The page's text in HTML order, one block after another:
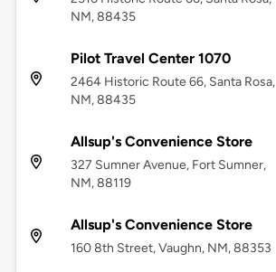
NM, 88435
Pilot Travel Center 1070
2464 Historic Route 66, Santa Rosa,
NM, 88435
Allsup's Convenience Store
327 Sumner Avenue, Fort Sumner,
NM, 88119
Allsup's Convenience Store
160 8th Street, Vaughn, NM, 88353